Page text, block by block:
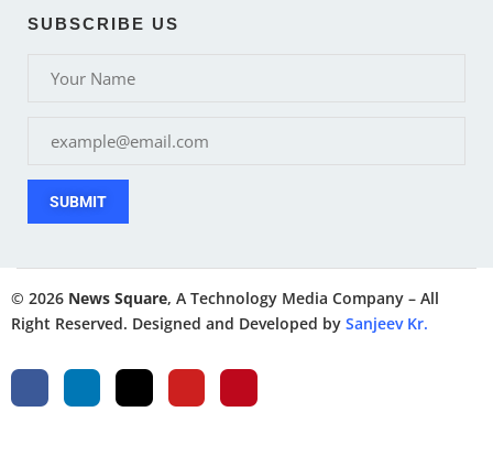
SUBSCRIBE US
SUBMIT
© 2026 News Square, A Technology Media Company – All
Right Reserved. Designed and Developed by Sanjeev Kr.